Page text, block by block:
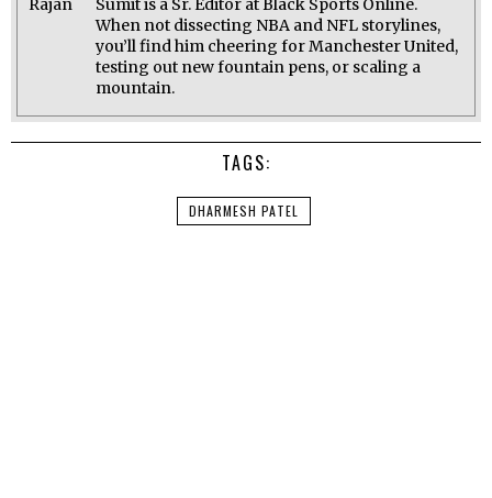
Sumit is a Sr. Editor at Black Sports Online.
When not dissecting NBA and NFL storylines,
you’ll find him cheering for Manchester United,
testing out new fountain pens, or scaling a
mountain.
TAGS:
DHARMESH PATEL